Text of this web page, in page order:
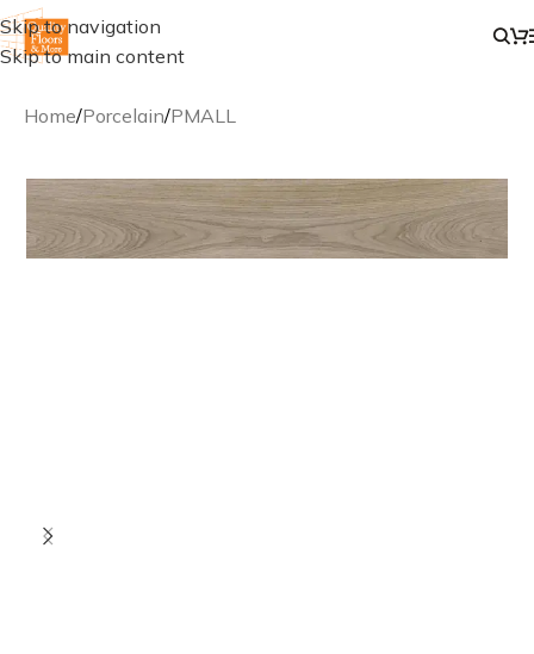
Skip to navigation
Skip to main content
Home/Porcelain/PMALL